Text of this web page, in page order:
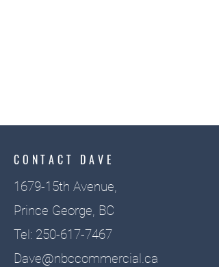
CONTACT DAVE
1679-15th Avenue,
Prince George, BC
Tel: 250-617-7467
Dave@nbccommercial.ca